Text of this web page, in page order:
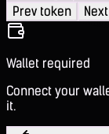
Prev token
Wallet required
Connect your
it.